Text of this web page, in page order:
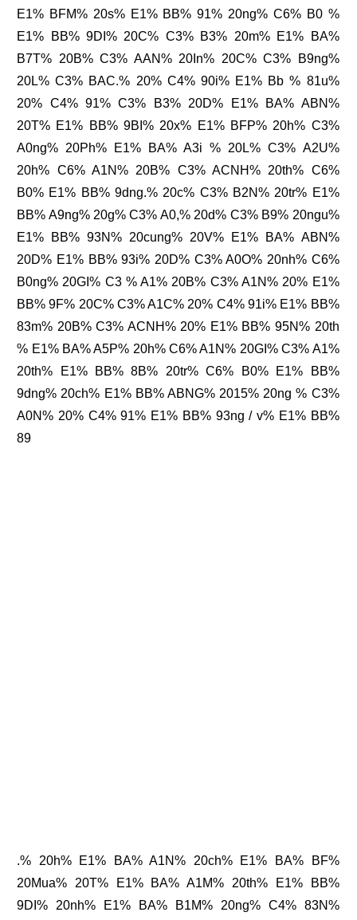
E1% BFM% 20s% E1% BB% 91% 20ng% C6% B0 %
E1% BB% 9DI% 20C% C3% B3% 20m% E1% BA%
B7T% 20B% C3% AAN% 20In% 20C% C3% B9ng%
20L% C3% BAC.% 20% C4% 90i% E1% Bb % 81u%
20% C4% 91% C3% B3% 20D% E1% BA% ABN%
20T% E1% BB% 9BI% 20x% E1% BFP% 20h% C3%
A0ng% 20Ph% E1% BA% A3i % 20L% C3% A2U%
20h% C6% A1N% 20B% C3% ACNH% 20th% C6%
B0% E1% BB% 9dng.% 20c% C3% B2N% 20tr% E1%
BB% A9ng% 20g% C3% A0,% 20d% C3% B9% 20ngu%
E1% BB% 93N% 20cung% 20V% E1% BA% ABN%
20D% E1% BB% 93i% 20D% C3% A0O% 20nh% C6%
B0ng% 20GI% C3 % A1% 20B% C3% A1N% 20% E1%
BB% 9F% 20C% C3% A1C% 20% C4% 91i% E1% BB%
83m% 20B% C3% ACNH% 20% E1% BB% 95N% 20th
% E1% BA% A5P% 20h% C6% A1N% 20GI% C3% A1%
20th% E1% BB% 8B% 20tr% C6% B0% E1% BB%
9dng% 20ch% E1% BB% ABNG% 2015% 20ng % C3%
A0N% 20% C4% 91% E1% BB% 93ng / v% E1% BB%
89
.% 20h% E1% BA% A1N% 20ch% E1% BA% BF%
20Mua% 20T% E1% BA% A1M% 20th% E1% BB%
9DI% 20nh% E1% BA% B1M% 20ng% C4% 83N%